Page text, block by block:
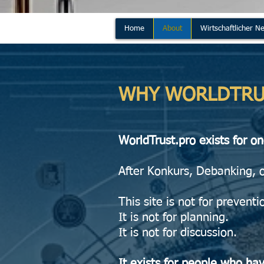
Home About Wirtschaftlicher
WHY
WorldTrust.pro exists for
After Konkurs, Debanking,
This site is not for
It is not for planning.
It is not for discussion.